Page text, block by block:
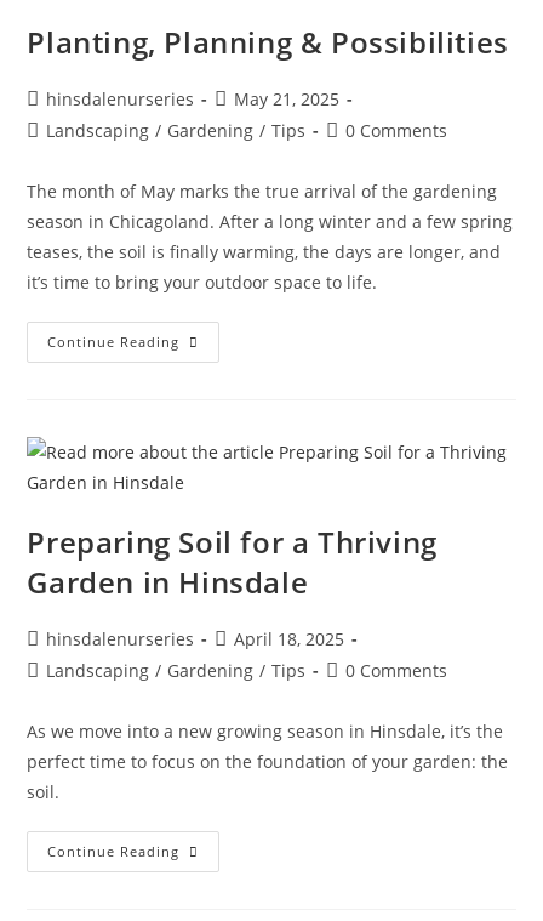
Planting, Planning & Possibilities
hinsdalenurseries
May 21, 2025
Landscaping / Gardening / Tips 0 Comments
The month of May marks the true arrival of the gardening
season in Chicagoland. After a long winter and a few spring
teases, the soil is finally warming, the days are longer, and
it’s time to bring your outdoor space to life.
Continue Reading
Preparing Soil for a Thriving
Garden in Hinsdale
hinsdalenurseries
April 18, 2025
Landscaping / Gardening / Tips 0 Comments
As we move into a new growing season in Hinsdale, it’s the
perfect time to focus on the foundation of your garden: the
soil.
Continue Reading